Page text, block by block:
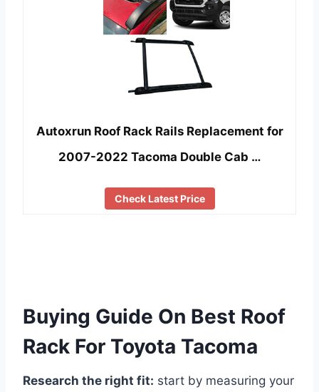
Autoxrun Roof Rack Rails Replacement for
2007-2022 Tacoma Double Cab …
Check Latest Price
Buying Guide On Best Roof
Rack For Toyota Tacoma
Research the right fit: start by measuring your